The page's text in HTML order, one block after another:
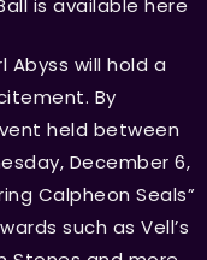
is available here
Abyss will hold a
By
held between
December 6,
Calpheon Seals”
such as Vell’s